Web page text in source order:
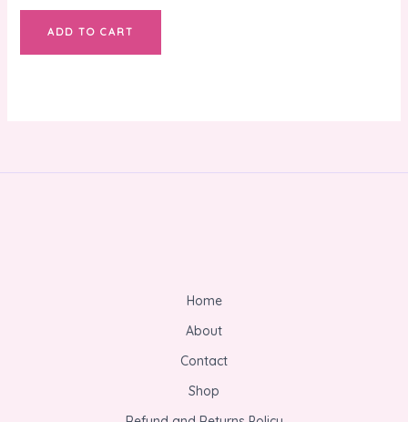
ADD TO CART
Home
About
Contact
Shop